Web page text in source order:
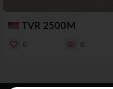
TVR 2500M
0 0